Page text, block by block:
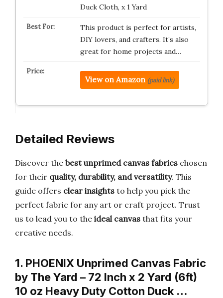
Duck Cloth, x 1 Yard
This product is perfect for artists,
DIY lovers, and crafters. It’s also
great for home projects and…
View on Amazon (paid link)
Detailed Reviews
Discover the best unprimed canvas fabrics chosen
for their quality, durability, and versatility. This
guide offers clear insights to help you pick the
perfect fabric for any art or craft project. Trust
us to lead you to the ideal canvas that fits your
creative needs.
1. PHOENIX Unprimed Canvas Fabric
by The Yard – 72 Inch x 2 Yard (6ft)
10 oz Heavy Duty Cotton Duck …